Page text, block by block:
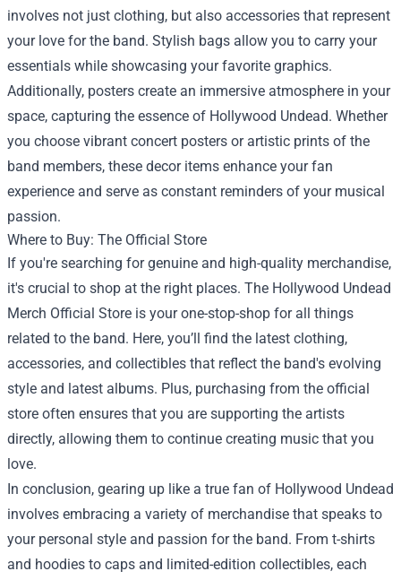
involves not just clothing, but also accessories that represent
your love for the band. Stylish bags allow you to carry your
essentials while showcasing your favorite graphics.
Additionally, posters create an immersive atmosphere in your
space, capturing the essence of Hollywood Undead. Whether
you choose vibrant concert posters or artistic prints of the
band members, these decor items enhance your fan
experience and serve as constant reminders of your musical
passion.
Where to Buy: The Official Store
If you're searching for genuine and high-quality merchandise,
it's crucial to shop at the right places. The Hollywood Undead
Merch Official Store is your one-stop-shop for all things
related to the band. Here, you’ll find the latest clothing,
accessories, and collectibles that reflect the band's evolving
style and latest albums. Plus, purchasing from the official
store often ensures that you are supporting the artists
directly, allowing them to continue creating music that you
love.
In conclusion, gearing up like a true fan of Hollywood Undead
involves embracing a variety of merchandise that speaks to
your personal style and passion for the band. From t-shirts
and hoodies to caps and limited-edition collectibles, each